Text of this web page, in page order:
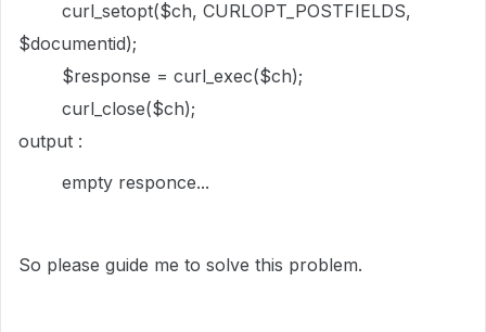
curl_setopt($ch, CURLOPT_POSTFIELDS,
$documentid);
$response = curl_exec($ch);
curl_close($ch);
output :
empty responce...
So please guide me to solve this problem.